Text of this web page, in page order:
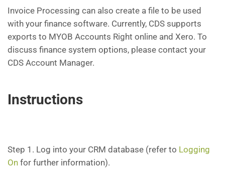
Invoice Processing can also create a file to be used
with your finance software. Currently, CDS supports
exports to MYOB Accounts Right online and Xero. To
discuss finance system options, please contact your
CDS Account Manager.
Instructions
Step 1. Log into your CRM database (refer to Logging
On for further information).